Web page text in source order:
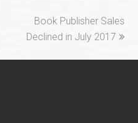
next
post:
Book Publisher Sales
Declined in July 2017